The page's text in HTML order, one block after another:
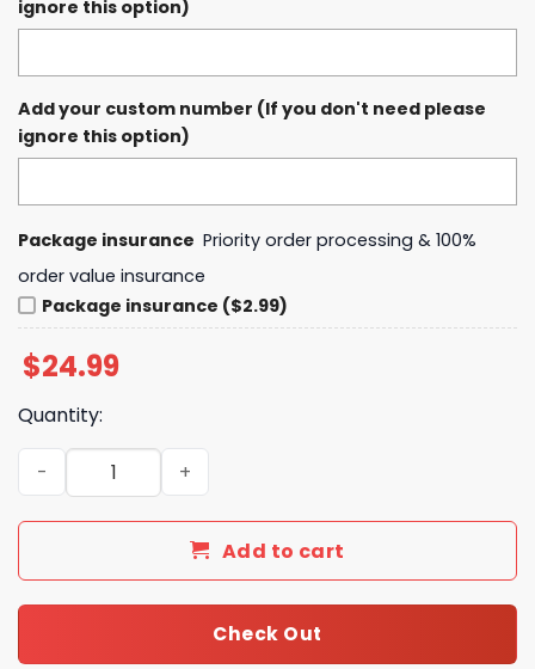
ignore this option)
Add your custom number (If you don't need please
ignore this option)
Package insurance Priority order processing & 100%
order value insurance
Package insurance ($2.99)
$24.99
Quantity:
2025 Capital One Orange Bowl Champs On Our Way
Add to cart
Check Out